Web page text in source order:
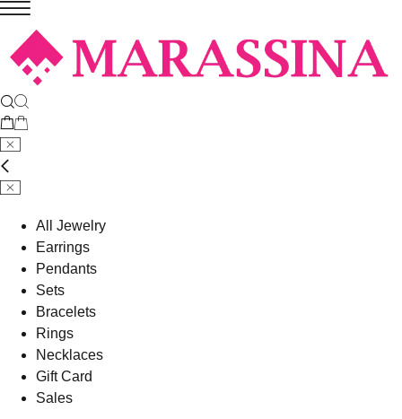
All Jewelry
Earrings
Pendants
Sets
Bracelets
Rings
Necklaces
Gift Card
Sales